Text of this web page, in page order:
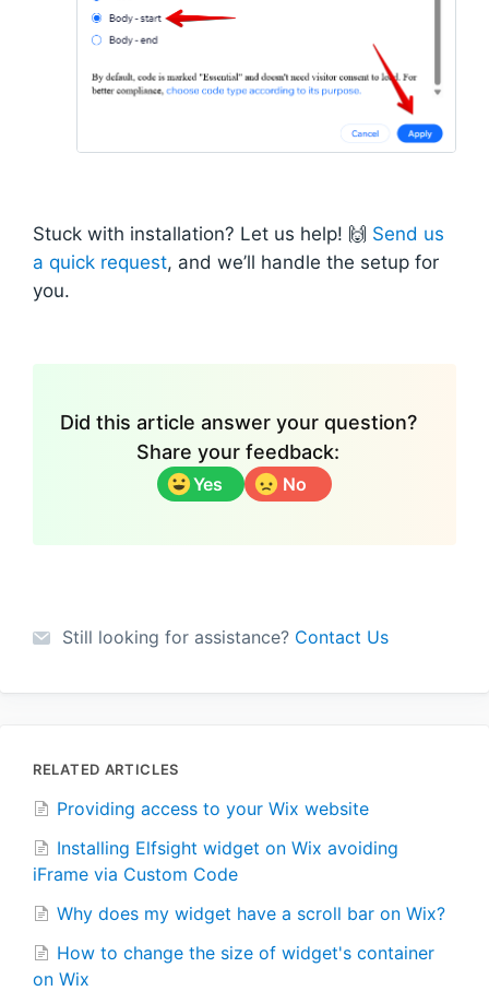
Stuck with installation? Let us help! 🙌 Send us
a quick request, and we’ll handle the setup for
you.
Did this article answer your question?
Share your feedback:
Yes No
Still looking for assistance? Contact Us
RELATED ARTICLES
Providing access to your Wix website
Installing Elfsight widget on Wix avoiding
iFrame via Custom Code
Why does my widget have a scroll bar on Wix?
How to change the size of widget's container
on Wix